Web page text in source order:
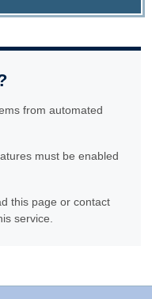
from automated
must be enabled
this page or contact
service.